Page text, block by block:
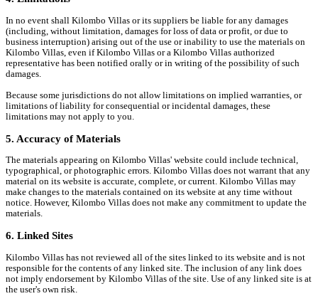
In no event shall Kilombo Villas or its suppliers be liable for any damages
(including, without limitation, damages for loss of data or profit, or due to
business interruption) arising out of the use or inability to use the materials on
Kilombo Villas, even if Kilombo Villas or a Kilombo Villas authorized
representative has been notified orally or in writing of the possibility of such
damages.
Because some jurisdictions do not allow limitations on implied warranties, or
limitations of liability for consequential or incidental damages, these
limitations may not apply to you.
5. Accuracy of Materials
The materials appearing on Kilombo Villas' website could include technical,
typographical, or photographic errors. Kilombo Villas does not warrant that any
material on its website is accurate, complete, or current. Kilombo Villas may
make changes to the materials contained on its website at any time without
notice. However, Kilombo Villas does not make any commitment to update the
materials.
6. Linked Sites
Kilombo Villas has not reviewed all of the sites linked to its website and is not
responsible for the contents of any linked site. The inclusion of any link does
not imply endorsement by Kilombo Villas of the site. Use of any linked site is at
the user's own risk.